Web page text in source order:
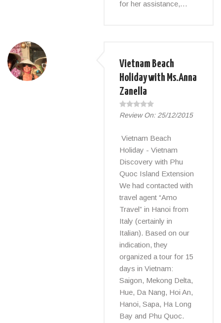
for her assistance,…
Vietnam Beach
Holiday with Ms.Anna
Zanella
Review On: 25/12/2015
Vietnam Beach
Holiday - Vietnam
Discovery with Phu
Quoc Island Extension
We had contacted with
travel agent “Amo
Travel” in Hanoi from
Italy (certainly in
Italian). Based on our
indication, they
organized a tour for 15
days in Vietnam:
Saigon, Mekong Delta,
Hue, Da Nang, Hoi An,
Hanoi, Sapa, Ha Long
Bay and Phu Quoc.